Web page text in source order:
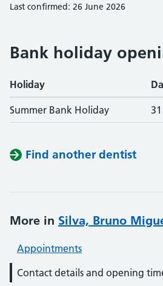
Last confirmed: 26 June 2026
Bank holiday
Holiday
Summer Bank Holiday
Find another dentist
More in Silva, Bruno
Appointments
Contact details and opening